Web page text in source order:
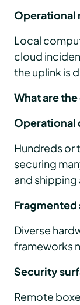
Operational
Local
cloud
the uplink is
What are
Operational
Hundreds or
securing
and
Diverse
frameworks
Security
Remote